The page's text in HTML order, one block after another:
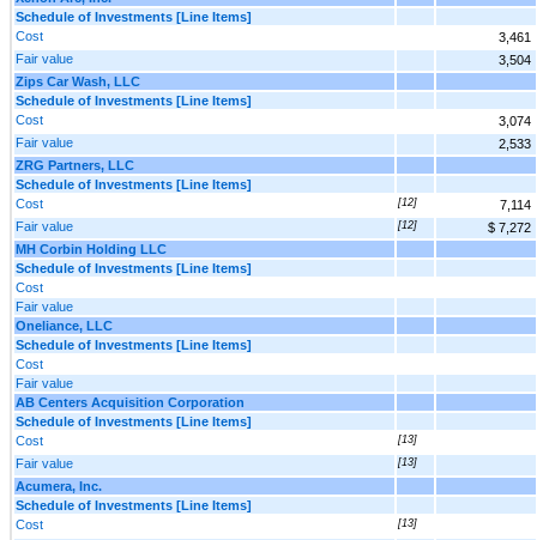
Schedule of Investments [Line Items]
Cost
3,461
Fair value
3,504
Zips Car Wash, LLC
Schedule of Investments [Line Items]
Cost
3,074
Fair value
2,533
ZRG Partners, LLC
Schedule of Investments [Line Items]
Cost
[12]
7,114
Fair value
[12]
$ 7,272
MH Corbin Holding LLC
Schedule of Investments [Line Items]
Cost
Fair value
Oneliance, LLC
Schedule of Investments [Line Items]
Cost
Fair value
AB Centers Acquisition Corporation
Schedule of Investments [Line Items]
Cost
[13]
Fair value [13]
Acumera, Inc.
Schedule of Investments [Line Items]
Cost
[13]